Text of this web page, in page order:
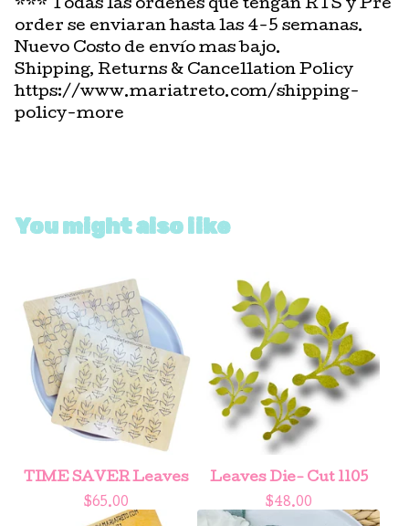
*** Todas las ordenes que tengan RTS y Pre
order se enviaran hasta las 4-5 semanas.
Nuevo Costo de envío mas bajo.
Shipping, Returns & Cancellation Policy
https://www.mariatreto.com/shipping-
policy-more
You might also like
TIME SAVER Leaves
$65.00
Leaves Die- Cut 1105
$48.00